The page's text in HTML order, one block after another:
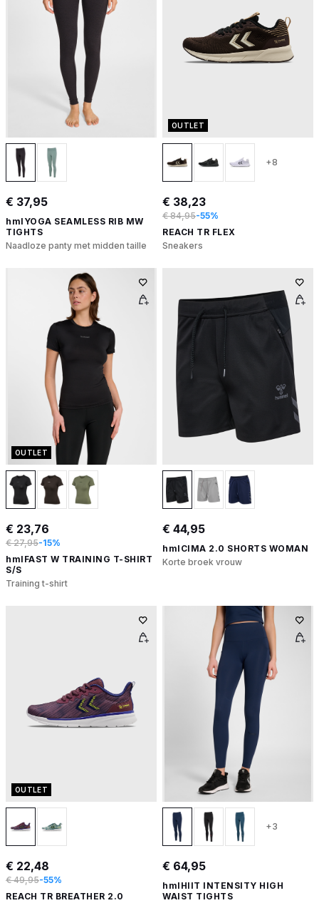
€ 37,95
hmlYOGA SEAMLESS RIB MW
TIGHTS
Naadloze panty met midden taille
OUTLET
+8
€ 38,23
€ 84,95-55%
REACH TR FLEX
Sneakers
OUTLET
€ 23,76
€ 27,95-15%
hmlFAST W TRAINING T-SHIRT
S/S
Training t-shirt
€ 44,95
hmlCIMA 2.0 SHORTS WOMAN
Korte broek vrouw
OUTLET
€ 22,48
€ 49,95-55%
REACH TR BREATHER 2.0
+3
€ 64,95
hmlHIIT INTENSITY HIGH
WAIST TIGHTS